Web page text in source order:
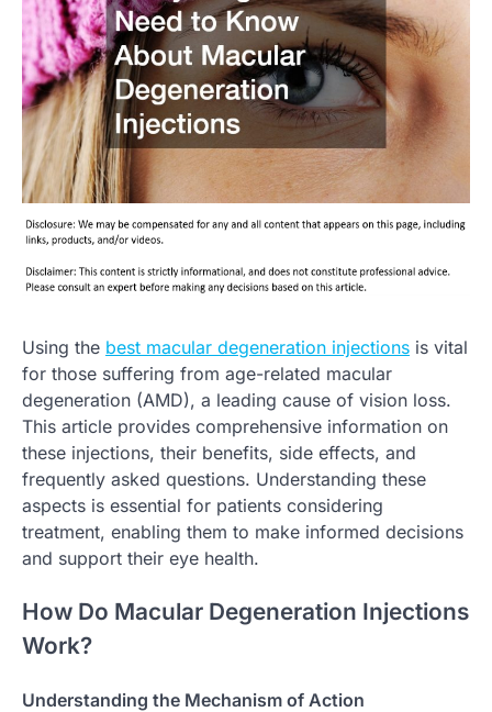
Using the best macular degeneration injections is vital
for those suffering from age-related macular
degeneration (AMD), a leading cause of vision loss.
This article provides comprehensive information on
these injections, their benefits, side effects, and
frequently asked questions. Understanding these
aspects is essential for patients considering
treatment, enabling them to make informed decisions
and support their eye health.
How Do Macular Degeneration Injections
Work?
Understanding the Mechanism of Action